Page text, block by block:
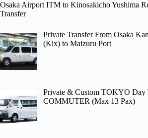
Osaka Airport ITM to Kinosakicho Yushima
Transfer
Private Transfer From Osaka
(Kix) to Maizuru Port
Private & Custom TOKYO Day
COMMUTER (Max 13 Pax)